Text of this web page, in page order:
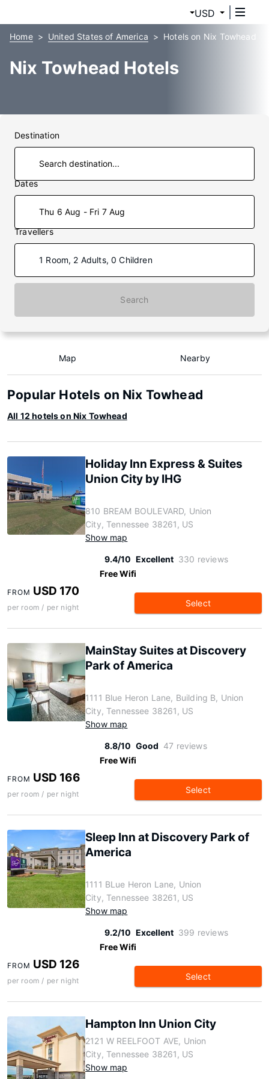
USD
Home United States of America Hotels on Nix Towhead
Nix Towhead Hotels
Destination
Dates
Thu 6 Aug - Fri 7 Aug
Travellers
1 Room, 2 Adults, 0 Children
Search
Map Nearby
Popular Hotels on Nix Towhead
All 12 hotels on Nix Towhead
Holiday Inn Express & Suites
Union City by IHG
810 BREAM BOULEVARD, Union
City, Tennessee 38261, US
Show map
9.4/10 Excellent 330 reviews
Free Wifi
FROM USD 170
per room / per night Select
MainStay Suites at Discovery
Park of America
1111 Blue Heron Lane, Building B, Union
City, Tennessee 38261, US
Show map
8.8/10 Good 47 reviews
Free Wifi
FROM USD 166
per room / per night Select
Sleep Inn at Discovery Park of
America
1111 BLue Heron Lane, Union
City, Tennessee 38261, US
Show map
9.2/10 Excellent 399 reviews
Free Wifi
FROM USD 126
per room / per night Select
Hampton Inn Union City
2121 W REELFOOT AVE, Union
City, Tennessee 38261, US
Show map